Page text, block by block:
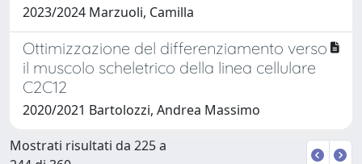
2023/2024 Marzuoli, Camilla
Ottimizzazione del differenziamento verso
il muscolo scheletrico della linea cellulare
C2C12
2020/2021 Bartolozzi, Andrea Massimo
Mostrati risultati da 225 a